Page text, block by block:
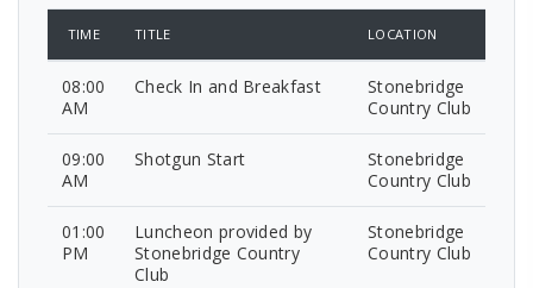
TIME TITLE LOCATION
08:00
AM
Check In and Breakfast
Stonebridge
Country Club
09:00
AM
Shotgun Start
Stonebridge
Country Club
01:00
PM
Luncheon provided by
Stonebridge Country
Club
Stonebridge
Country Club